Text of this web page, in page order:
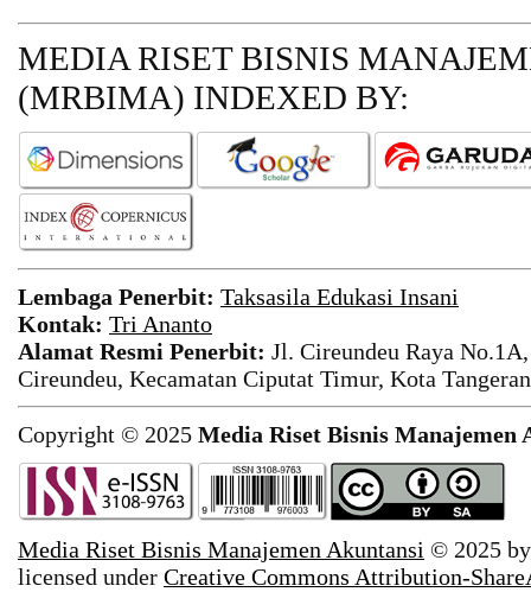
MEDIA RISET BISNIS
(MRBIMA) INDEXED BY:
Lembaga Penerbit: Taksasila Edukasi Insani
Kontak: Tri Ananto
Alamat Resmi Penerbit: Jl. Cireundeu Raya
Cireundeu, Kecamatan Ciputat Timur, Kota
Copyright © 2025 Media Riset Bisnis Manajemen
Media Riset Bisnis Manajemen Akuntansi © 2025
licensed under Creative Commons Attribution-